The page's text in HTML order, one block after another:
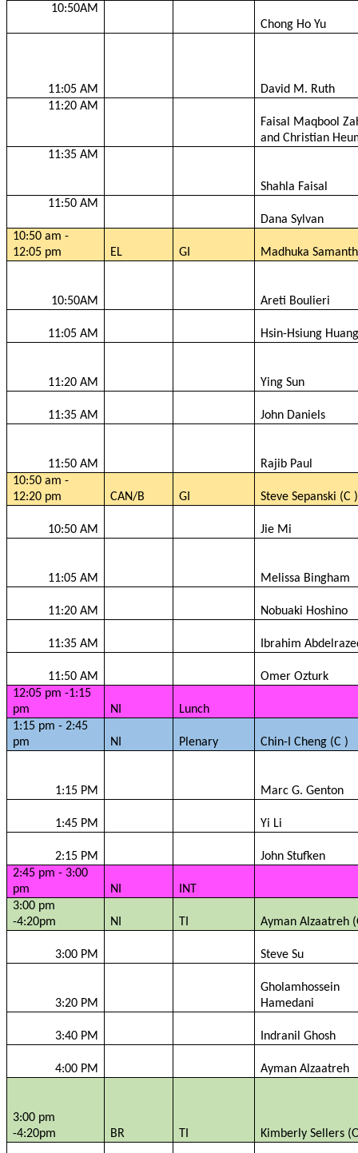
10:50AM
Chong Ho Yu
11:05 AM
David M. Ruth
11:20 AM
Faisal
Maqbool
and Christian
11:35 AM
Shahla Faisal
11:50 AM
Dana Sylvan
10:50 am -
12:05 pm
EL GI Madhuka
10:50AM Areti Boulieri
11:05 AM Hsin-Hsiung Huang
11:20 AM Ying Sun
11:35 AM John Daniels
11:50 AM Rajib Paul
10:50 am -
12:20 pm
CAN/B GI Steve Sepanski (C )
10:50 AM Jie Mi
11:05 AM Melissa Bingham
11:20 AM Nobuaki Hoshino
11:35 AM Ibrahim
11:50 AM Omer Ozturk
12:05 pm -1:15
pm
NI
Lunch
1:15 pm - 2:45
pm
NI Plenary Chin-I Cheng (C )
1:15 PM Marc G. Genton
1:45 PM Yi Li
2:15 PM John Stufken
2:45 pm - 3:00
pm
NI
INT
3:00 pm
-4:20pm
NI TI Ayman Alzaatreh
3:00 PM Steve Su
3:20 PM
Gholamhossein
Hamedani
3:40 PM Indranil Ghosh
4:00 PM Ayman Alzaatreh
3:00 pm
-4:20pm
BR TI Kimberly Sellers